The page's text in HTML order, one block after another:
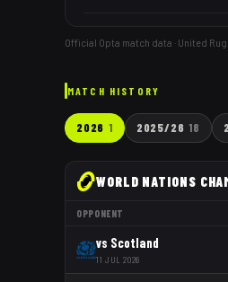
Official Opta match data · United
MATCH HISTORY
2026 1 2025/26 18
WORLD NATIONS
OPPONENT
vs Scotland
11 JUL 2026